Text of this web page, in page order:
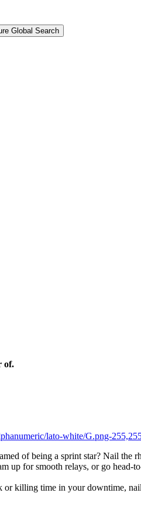
Global Search
of.
lato-white/G.png-
of being a sprint star? Nail
up for smooth relays, or go
or killing time in your downtime,